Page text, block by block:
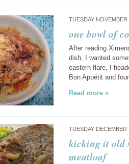
TUESDAY
one bowl of
After reading
dish, I wanted
eastern flare, I
Bon Appétit and
Read more »
TUESDAY
kicking it old
meatloaf